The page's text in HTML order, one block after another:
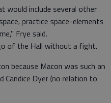
would include several other
practice space-elements
Frye said.
of the Hall without a fight.
because Macon was such an
Candice Dyer (no relation to